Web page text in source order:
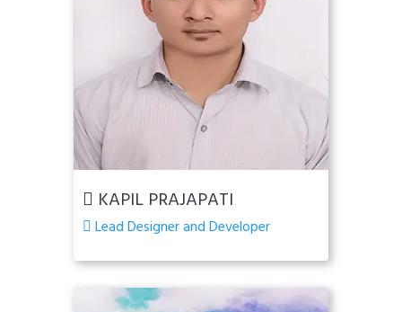
KAPIL PRAJAPATI
Lead Designer and Developer